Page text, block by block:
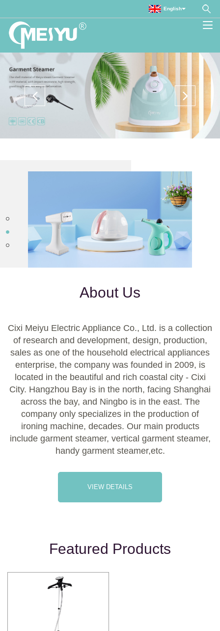
English
About Us
Cixi Meiyu Electric Appliance Co., Ltd. is a collection
of research and development, design, production,
sales as one of the household electrical appliances
enterprise, the company was founded in 2009, is
located in the beautiful and rich coastal city - Cixi
City. Hangzhou Bay is in the north, facing Shanghai
across the bay, and Ningbo is in the east. The
company only specializes in the production of
ironing machine, decades. Our main products
include garment steamer, vertical garment steamer,
handy garment steamer,etc.
VIEW DETAILS
Featured Products